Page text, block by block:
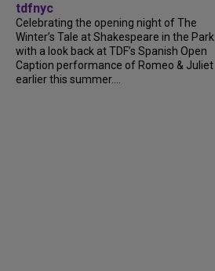
tdfnyc
Celebrating the opening night of The
Winter’s Tale at Shakespeare in the Park
with a look back at TDF’s Spanish Open
Caption performance of Romeo & Juliet
earlier this summer....